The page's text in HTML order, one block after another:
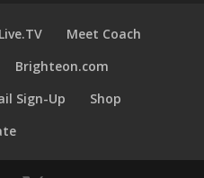
Meet Coach
Brighteon.com
Sign-Up
Shop